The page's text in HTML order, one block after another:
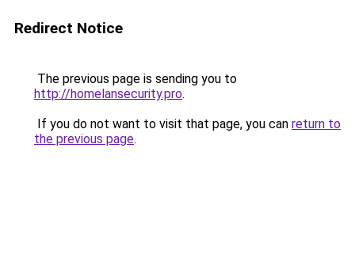
Redirect Notice
The previous page is sending you to
http://homelansecurity.pro.
If you do not want to visit that page, you can return to
the previous page.